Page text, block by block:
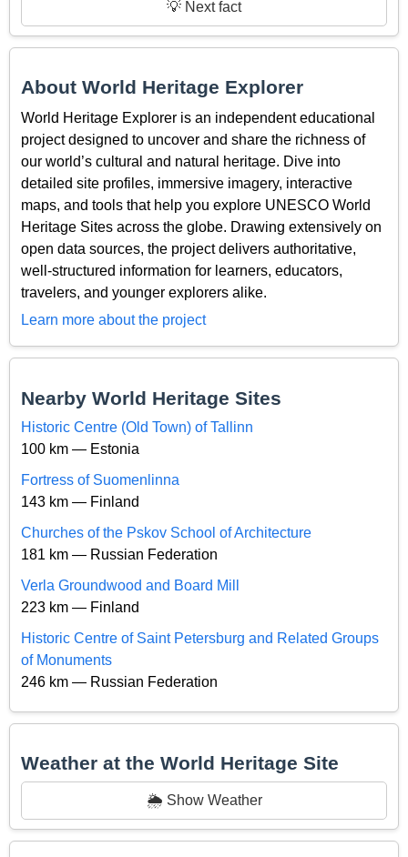
💡 Next fact
About World Heritage Explorer
World Heritage Explorer is an independent educational
project designed to uncover and share the richness of
our world’s cultural and natural heritage. Dive into
detailed site profiles, immersive imagery, interactive
maps, and tools that help you explore UNESCO World
Heritage Sites across the globe. Drawing extensively on
open data sources, the project delivers authoritative,
well-structured information for learners, educators,
travelers, and younger explorers alike.
Learn more about the project
Nearby World Heritage Sites
Historic Centre (Old Town) of Tallinn
100 km — Estonia
Fortress of Suomenlinna
143 km — Finland
Churches of the Pskov School of Architecture
181 km — Russian Federation
Verla Groundwood and Board Mill
223 km — Finland
Historic Centre of Saint Petersburg and Related Groups
of Monuments
246 km — Russian Federation
Weather at the World Heritage Site
🌦️ Show Weather